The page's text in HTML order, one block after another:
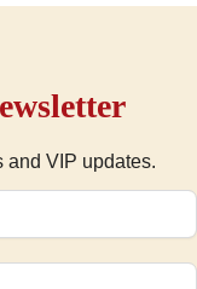
and VIP updates.